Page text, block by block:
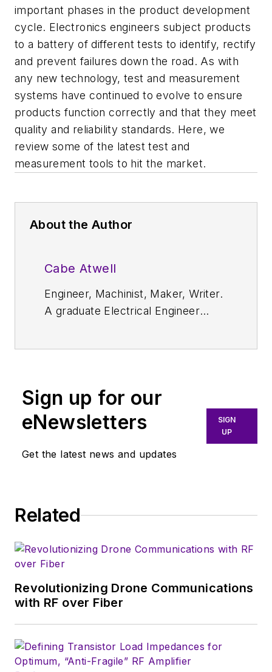
important phases in the product development
cycle. Electronics engineers subject products
to a battery of different tests to identify, rectify
and prevent failures down the road. As with
any new technology, test and measurement
systems have continued to evolve to ensure
products function correctly and that they meet
quality and reliability standards. Here, we
review some of the latest test and
measurement tools to hit the market.
About the Author
Cabe Atwell
Engineer, Machinist, Maker, Writer.
A graduate Electrical Engineer
steady torrent of projects and
content in the media world. Many
of his projects and articles are
online at element14 & SolidSmack,
him hosting webinars and
Designand Machine Design.
Sign up for our
eNewsletters
Get the latest news and updates
SIGN
UP
Related
Revolutionizing Drone Communications
with RF over Fiber